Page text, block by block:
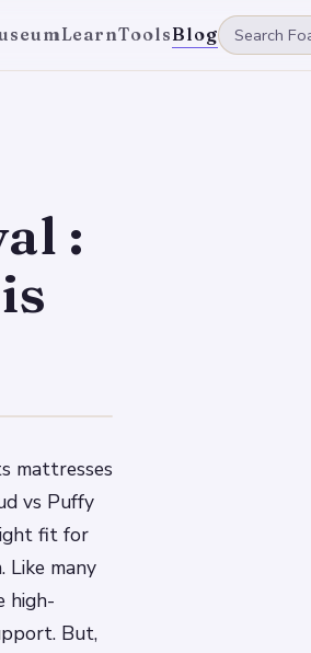
LearnToolsBlog
:
mattresses
vs Puffy
fit for
Like many
high-
But,